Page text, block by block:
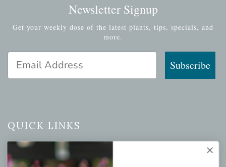
Newsletter Signup
Get your weekly dose of the latest plants, tips, specials, and
more.
Email Address
Subscribe
QUICK LINKS
Mahoneysgarden.com
About Us